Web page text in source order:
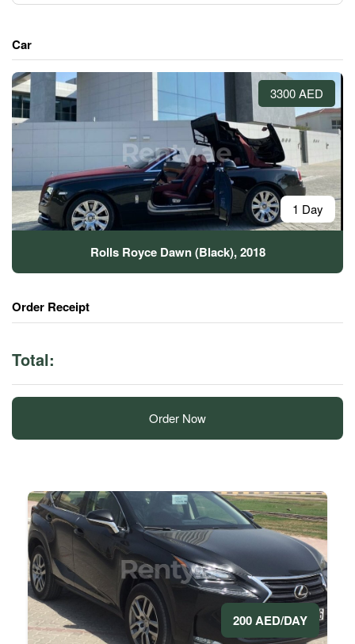
Car
3300 AED
1 Day
Rolls Royce Dawn (Black), 2018
Order Receipt
Total:
Order Now
200 AED/DAY